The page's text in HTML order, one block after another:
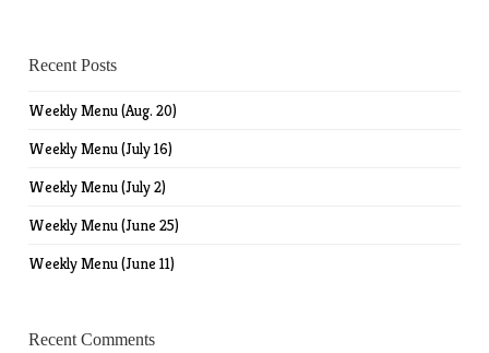
Recent Posts
Weekly Menu (Aug. 20)
Weekly Menu (July 16)
Weekly Menu (July 2)
Weekly Menu (June 25)
Weekly Menu (June 11)
Recent Comments